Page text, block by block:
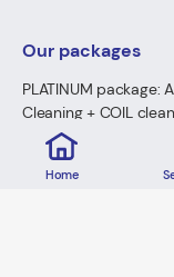
Our packages
PLATINUM package:
Cleaning + COIL
GOLD Package: Air
Cleaning
Home